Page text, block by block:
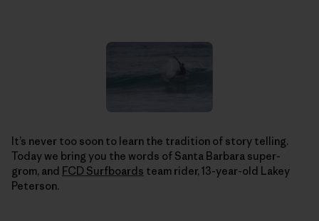
It’s never too soon to learn the tradition of story telling.
Today we bring you the words of Santa Barbara super-
grom, and FCD Surfboards team rider, 13-year-old Lakey
Peterson.